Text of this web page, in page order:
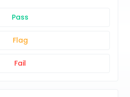
Pass
Flag
Fail